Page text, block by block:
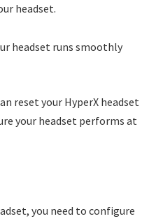
headset.
headset runs smoothly
reset your HyperX headset
your headset performs at
you need to configure